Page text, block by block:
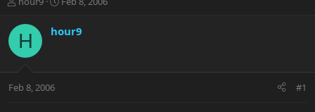
r
e
a
t
r
a
H hour9
Feb 8, 2006 #1